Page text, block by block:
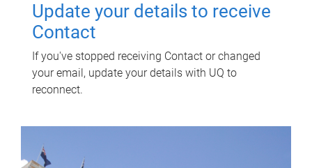
Update your details to receive
Contact
If you've stopped receiving Contact or changed
your email, update your details with UQ to
reconnect.